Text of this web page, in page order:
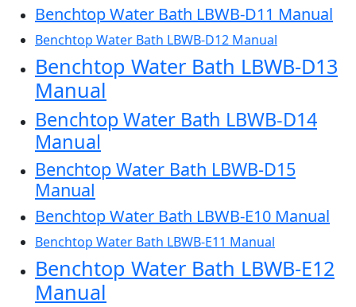
Benchtop Water Bath LBWB-D11 Manual
Benchtop Water Bath LBWB-D12 Manual
Benchtop Water Bath LBWB-D13
Manual
Benchtop Water Bath LBWB-D14
Manual
Benchtop Water Bath LBWB-D15
Manual
Benchtop Water Bath LBWB-E10 Manual
Benchtop Water Bath LBWB-E11 Manual
Benchtop Water Bath LBWB-E12
Manual